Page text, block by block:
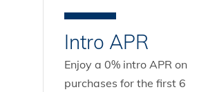
Intro APR
Enjoy a 0% intro APR on
purchases for the first 6